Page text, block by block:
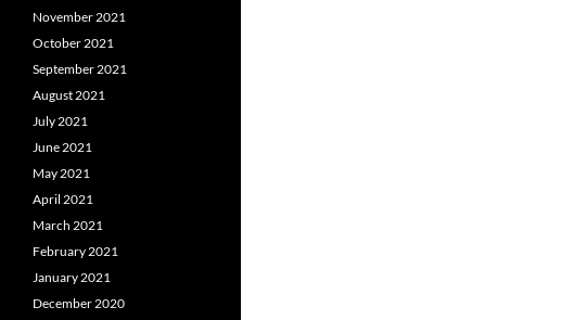
November 2021
October 2021
September 2021
August 2021
July 2021
June 2021
May 2021
April 2021
March 2021
February 2021
January 2021
December 2020